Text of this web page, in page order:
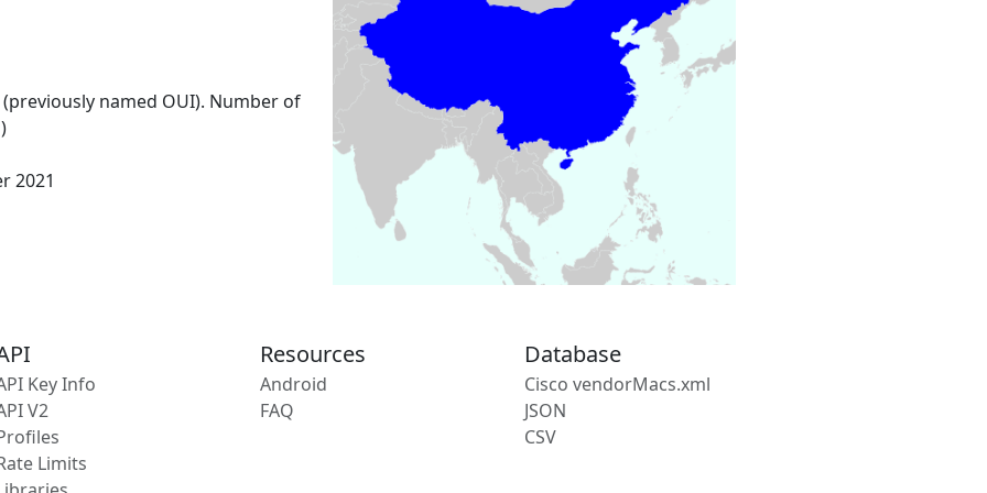
named OUI). Number of
2021
Key Info
V2
Limits
Resources
Android
FAQ
Database
Cisco vendorMacs.xml
JSON
CSV